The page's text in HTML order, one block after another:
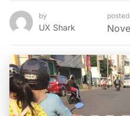
by
UX Shark